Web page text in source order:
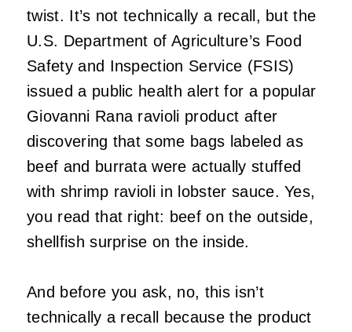
twist. It’s not technically a recall, but the
U.S. Department of Agriculture’s Food
Safety and Inspection Service (FSIS)
issued a public health alert for a popular
Giovanni Rana ravioli product after
discovering that some bags labeled as
beef and burrata were actually stuffed
with shrimp ravioli in lobster sauce. Yes,
you read that right: beef on the outside,
shellfish surprise on the inside.
And before you ask, no, this isn’t
technically a recall because the product